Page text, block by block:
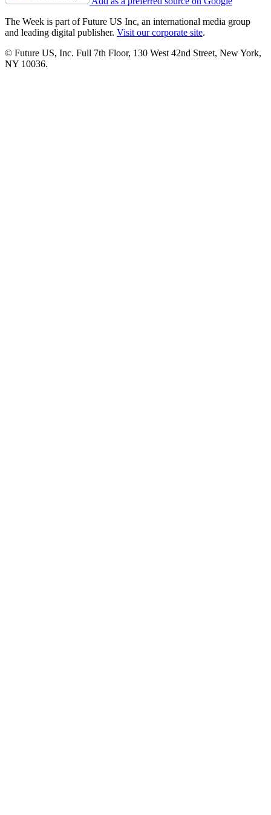
The Week is part of Future US Inc, an international media group
and leading digital publisher. Visit our corporate site.
© Future US, Inc. Full 7th Floor, 130 West 42nd Street, New York,
NY 10036.